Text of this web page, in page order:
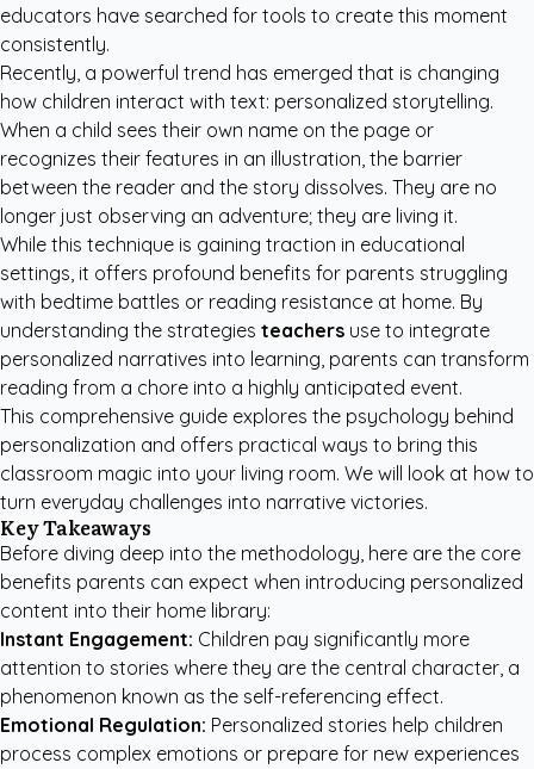
educators have searched for tools to create this moment
consistently.
Recently, a powerful trend has emerged that is changing
how children interact with text: personalized storytelling.
When a child sees their own name on the page or
recognizes their features in an illustration, the barrier
between the reader and the story dissolves. They are no
longer just observing an adventure; they are living it.
While this technique is gaining traction in educational
settings, it offers profound benefits for parents struggling
with bedtime battles or reading resistance at home. By
understanding the strategies teachers use to integrate
personalized narratives into learning, parents can transform
reading from a chore into a highly anticipated event.
This comprehensive guide explores the psychology behind
personalization and offers practical ways to bring this
classroom magic into your living room. We will look at how to
turn everyday challenges into narrative victories.
Key Takeaways
Before diving deep into the methodology, here are the core
benefits parents can expect when introducing personalized
content into their home library:
Instant Engagement: Children pay significantly more
attention to stories where they are the central character, a
phenomenon known as the self-referencing effect.
Emotional Regulation: Personalized stories help children
process complex emotions or prepare for new experiences